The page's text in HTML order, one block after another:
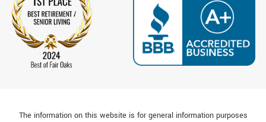
The information on this website is for general information purposes